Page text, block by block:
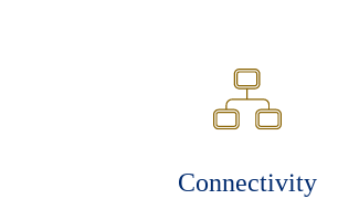
Connectivity